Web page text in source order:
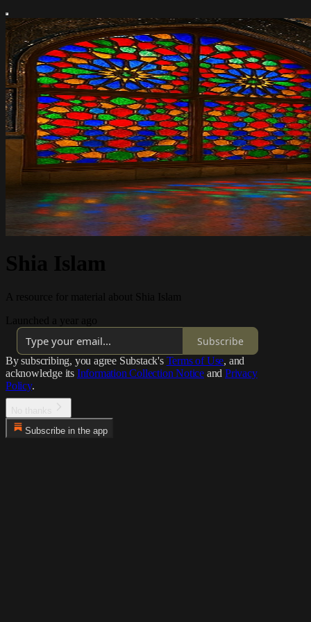
Subscribe
By subscribing, you agree Substack's Terms of Use, and
acknowledge its Information Collection Notice and Privacy
Policy.
Subscribe in the app